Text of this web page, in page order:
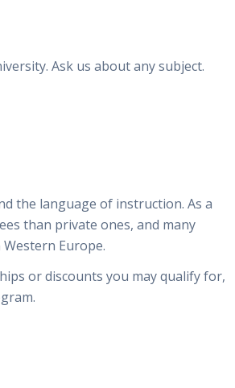
. Ask us about any subject.
the language of instruction. As a
than private ones, and many
Europe.
or discounts you may qualify for,